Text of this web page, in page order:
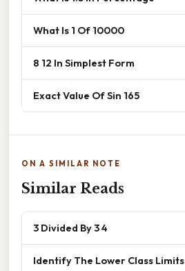
What Is 1 Of 10000
8 12 In Simplest Form
Exact Value Of Sin 165
ON A SIMILAR NOTE
Similar Reads
3 Divided By 3 4
Identify The Lower Class Limits